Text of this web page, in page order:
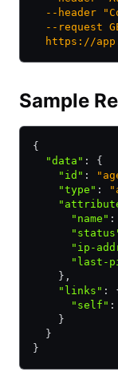
  --header
  --request
https://
Sample
{
  "data"
:
{
    "id"
:
    "type"
:
      "name"
:
"ip-
"last-
    }
,
    "links"
:
      "self"
:
    }
  }
}